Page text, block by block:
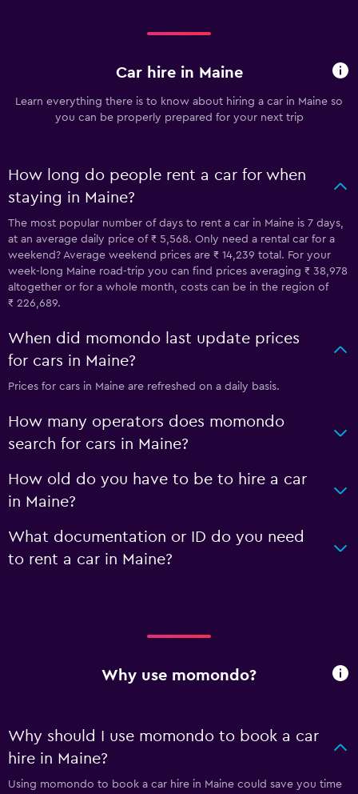
Car hire in Maine
Learn everything there is to know about hiring a car in Maine so
you can be properly prepared for your next trip
How long do people rent a car for when
staying in Maine?
The most popular number of days to rent a car in Maine is 7 days,
at an average daily price of ₹ 5,568. Only need a rental car for a
weekend? Average weekend prices are ₹ 14,239 total. For your
week-long Maine road-trip you can find prices averaging ₹ 38,978
altogether or for a whole month, costs can be in the region of
₹ 226,689.
When did momondo last update prices
for cars in Maine?
Prices for cars in Maine are refreshed on a daily basis.
How many operators does momondo
search for cars in Maine?
How old do you have to be to hire a car
in Maine?
What documentation or ID do you need
to rent a car in Maine?
Why use momondo?
Why should I use momondo to book a car
hire in Maine?
Using momondo to book a car hire in Maine could save you time